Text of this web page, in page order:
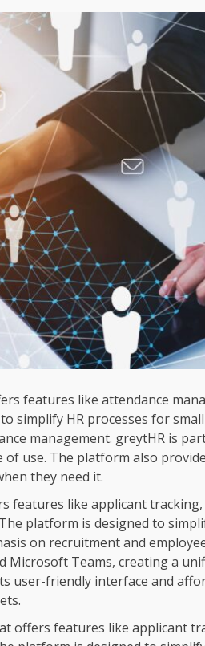
features like attendance
simplify HR processes for
management. greytHR is
of use. The platform also
they need it.
features like applicant
platform is designed to
on recruitment and
Microsoft Teams, creating a
user-friendly interface and
offers features like applicant